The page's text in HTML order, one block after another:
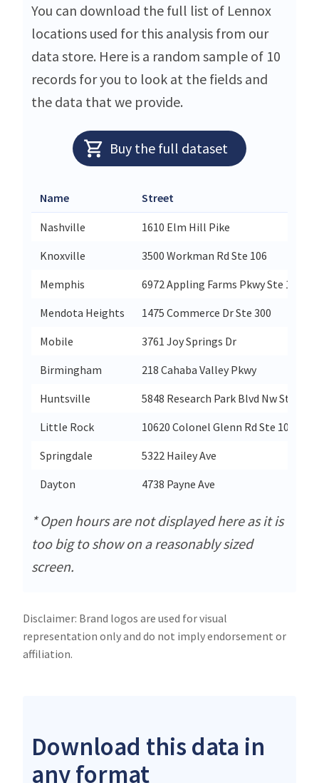
You can download the full list of Lennox
locations used for this analysis from our
data store. Here is a random sample of 10
records for you to look at the fields and
the data that we provide.
Buy the full dataset
Name Street
Nashville
1610 Elm Hill Pike
Knoxville
3500 Workman Rd Ste 106
Memphis
6972 Appling Farms Pkwy Ste 104
Mendota Heights
1475 Commerce Dr Ste 300
Mobile
3761 Joy Springs Dr
Birmingham
218 Cahaba Valley Pkwy
Huntsville
5848 Research Park Blvd Nw Ste 100
Little Rock
10620 Colonel Glenn Rd Ste 100
Springdale
5322 Hailey Ave
Dayton
4738 Payne Ave
* Open hours are not displayed here as it is
too big to show on a reasonably sized
screen.
Disclaimer: Brand logos are used for visual
representation only and do not imply endorsement or
affiliation.
Download this data in
any format